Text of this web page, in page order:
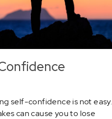
self-confidence is not easy.
can cause you to lose